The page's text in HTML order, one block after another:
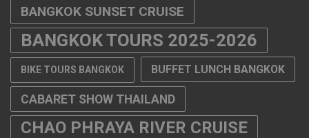
BANGKOK SUNSET CRUISE
BANGKOK TOURS 2025-2026
BIKE TOURS BANGKOK BUFFET LUNCH BANGKOK
CABARET SHOW THAILAND
CHAO PHRAYA RIVER CRUISE